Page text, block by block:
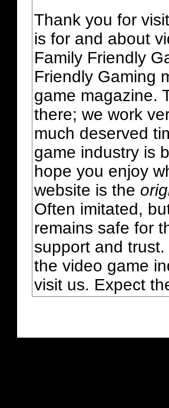
Thank you for
is for and about
Family Friendly
Friendly Gaming
game magazine.
there; we work
much deserved
game industry is
hope you enjoy
website is the
Often imitated,
remains safe for
support and
the video game
visit us. Expect